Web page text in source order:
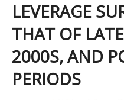
LEVERAGE
THAT OF
2000S, AND
PERIODS